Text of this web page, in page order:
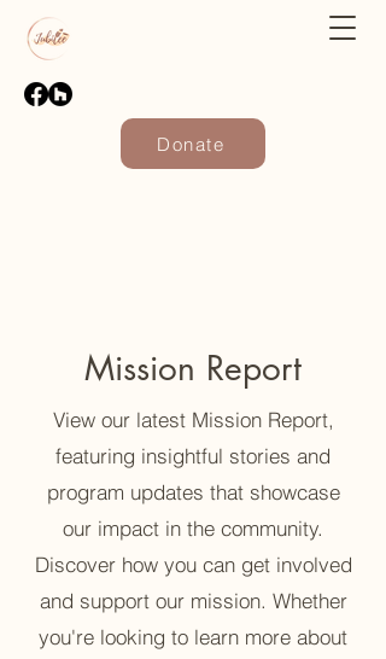
Donate
Mission Report
View our latest Mission Report,
featuring insightful stories and
program updates that showcase
our impact in the community.
Discover how you can get involved
and support our mission. Whether
you're looking to learn more about